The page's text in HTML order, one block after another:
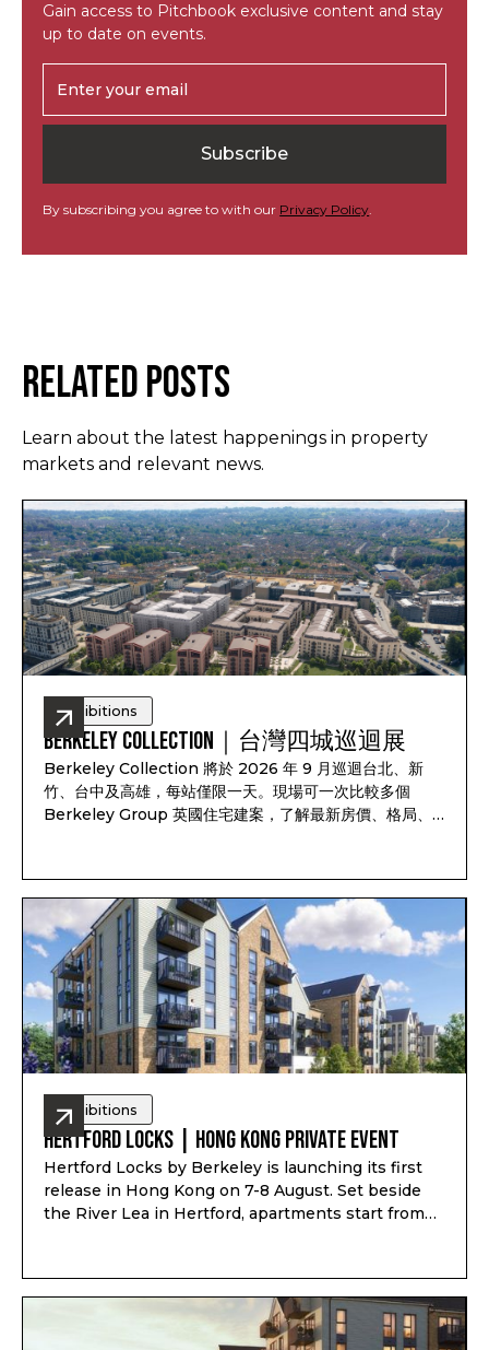
Gain access to Pitchbook exclusive content and stay
up to date on events.
By subscribing you agree to with our Privacy Policy
Related Posts
Learn about the latest happenings in property
markets and relevant news.
Exhibitions
Berkeley Collection｜台灣四城巡迴展
Berkeley Collection 將於 2026 年 9 月巡迴台北、新
竹、台中及高雄，每站僅限一天。現場可一次比較多個
Berkeley Group 英國住宅建案，了解最新房價、格局、
Pitchbook Property 預約並於現場報到，可獲得限量
PP 專屬禮袋及客戶專屬優惠
Exhibitions
Hertford Locks | Hong Kong Private Event
Hertford Locks by Berkeley is launching its first
release in Hong Kong on 7-8 August. Set beside
the River Lea in Hertford, apartments start from
Q1-Q2 2028, and estimated rental yield up to 7.1%*.